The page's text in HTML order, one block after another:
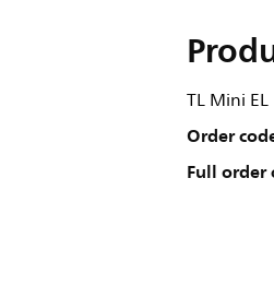
TL Mini
Order
Full order